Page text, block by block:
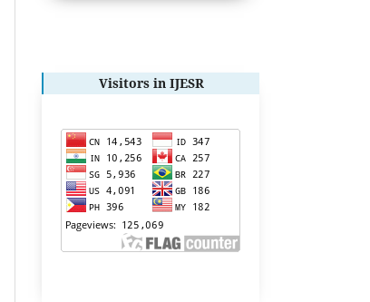
Visitors in IJESR